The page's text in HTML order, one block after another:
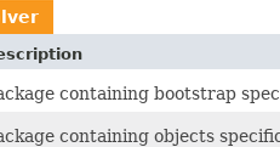
containing bootstrap
containing objects